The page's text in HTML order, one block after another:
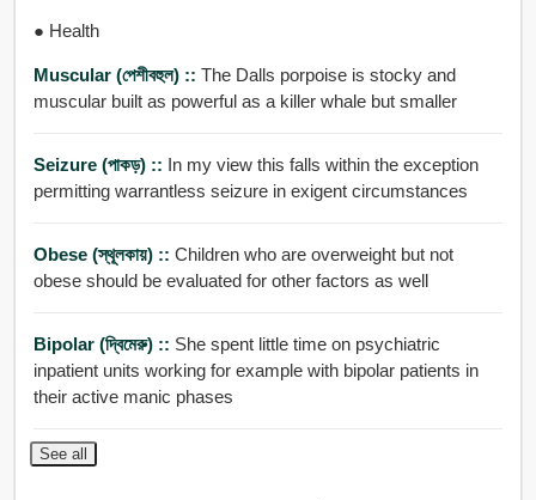
● Health
Muscular (পেশীবহুল) :: The Dalls porpoise is stocky and
muscular built as powerful as a killer whale but smaller
Seizure (পাকড়) :: In my view this falls within the exception
permitting warrantless seizure in exigent circumstances
Obese (স্থূলকায়) :: Children who are overweight but not
obese should be evaluated for other factors as well
Bipolar (দ্বিমেরু) :: She spent little time on psychiatric
inpatient units working for example with bipolar patients in
their active manic phases
See all